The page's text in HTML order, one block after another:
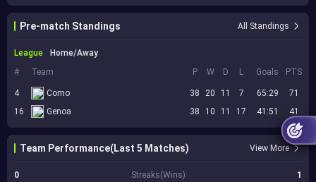
Pre-match Standings All Standings
League
Home/Away
#
Team P W D L Goals PTS
4 Como 38 20 11 7 65:29
71
16
Genoa 38 10 11 17 41:51 41
Team Performance(Last 5 Matches) View More
0 Streaks(Wins) 1